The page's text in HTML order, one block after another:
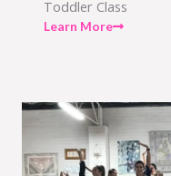
Toddler Class
Learn More